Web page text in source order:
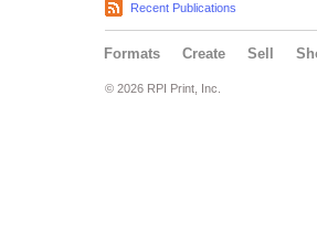
Recent Publications
Formats Create Sell
© 2026 RPI Print, Inc.